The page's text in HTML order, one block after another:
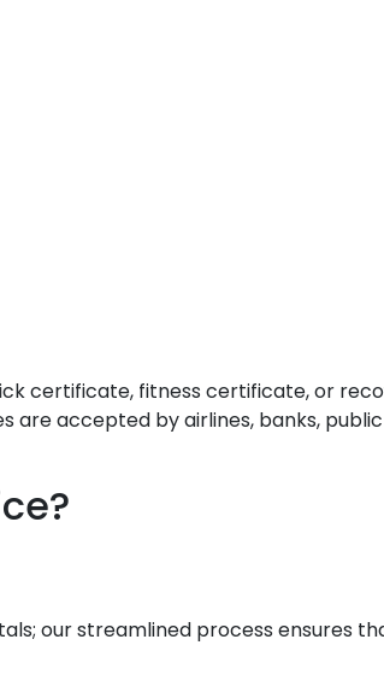
certificate, fitness certificate, or
accepted by airlines, banks,
our streamlined process ensures